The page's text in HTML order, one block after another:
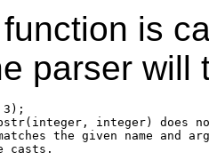
is
parser
3);
integer) does
the given name and